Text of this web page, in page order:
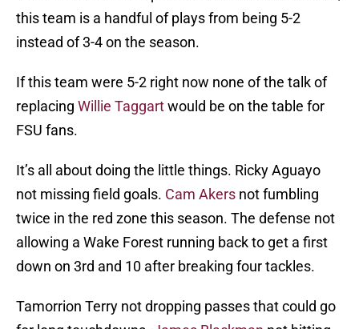
this team is a handful of plays from being 5-2
instead of 3-4 on the season.
If this team were 5-2 right now none of the talk of
replacing Willie Taggartwould be on the table for
FSU fans.
It’s all about doing the little things. Ricky Aguayo
not missing field goals. Cam Akers not fumbling
twice in the red zone this season. The defense not
allowing a Wake Forest running back to get a first
down on 3rd and 10 after breaking four tackles.
Tamorrion Terry not dropping passes that could go